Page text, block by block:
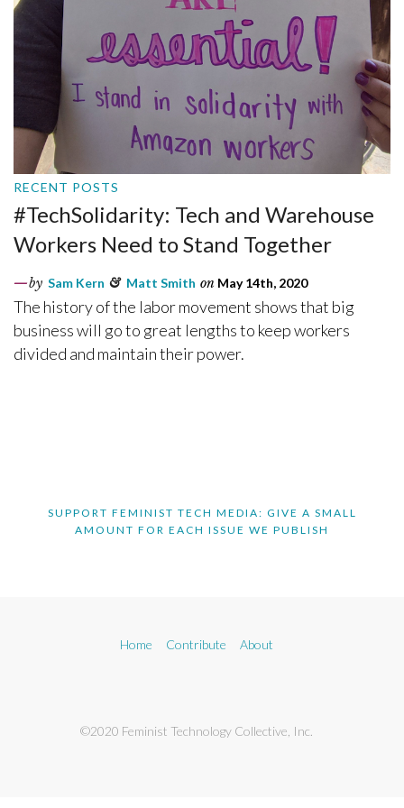
RECENT POSTS
#TechSolidarity: Tech and Warehouse
Workers Need to Stand Together
by Sam Kern & Matt Smith on May 14th, 2020
The history of the labor movement shows that big
business will go to great lengths to keep workers
divided and maintain their power.
SUPPORT FEMINIST TECH MEDIA: GIVE A SMALL
AMOUNT FOR EACH ISSUE WE PUBLISH
Home Contribute About
©2020 Feminist Technology Collective, Inc.